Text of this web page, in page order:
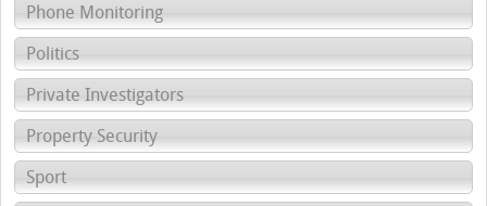
Phone Monitoring
Politics
Private Investigators
Property Security
Sport